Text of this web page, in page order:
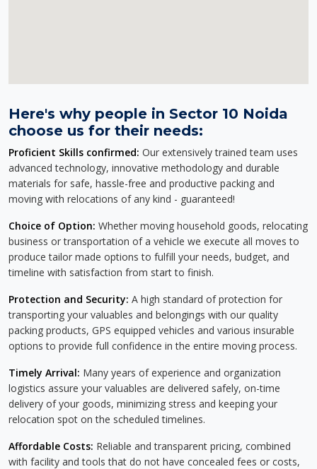
Here's why people in Sector 10 Noida
choose us for their needs:
Proficient Skills confirmed: Our extensively trained team uses
advanced technology, innovative methodology and durable
materials for safe, hassle-free and productive packing and
moving with relocations of any kind - guaranteed!
Choice of Option: Whether moving household goods, relocating
business or transportation of a vehicle we execute all moves to
produce tailor made options to fulfill your needs, budget, and
timeline with satisfaction from start to finish.
Protection and Security: A high standard of protection for
transporting your valuables and belongings with our quality
packing products, GPS equipped vehicles and various insurable
options to provide full confidence in the entire moving process.
Timely Arrival: Many years of experience and organization
logistics assure your valuables are delivered safely, on-time
delivery of your goods, minimizing stress and keeping your
relocation spot on the scheduled timelines.
Affordable Costs: Reliable and transparent pricing, combined
with facility and tools that do not have concealed fees or costs,